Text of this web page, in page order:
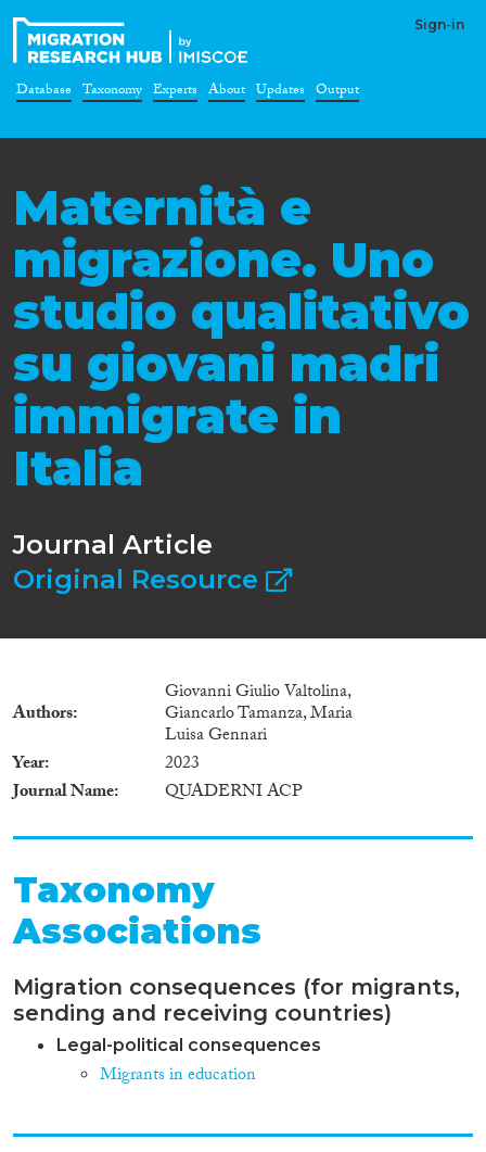
Sign-in
Database Taxonomy Experts About Updates Output
Maternità e
migrazione. Uno
studio qualitativo
su giovani madri
immigrate in
Italia
Journal Article
Original Resource
Authors
Giovanni Giulio Valtolina,
Giancarlo Tamanza, Maria
Luisa Gennari
Year
2023
Journal Name
QUADERNI ACP
Taxonomy
Associations
Migration consequences (for migrants,
sending and receiving countries)
Legal-political consequences
Migrants in education